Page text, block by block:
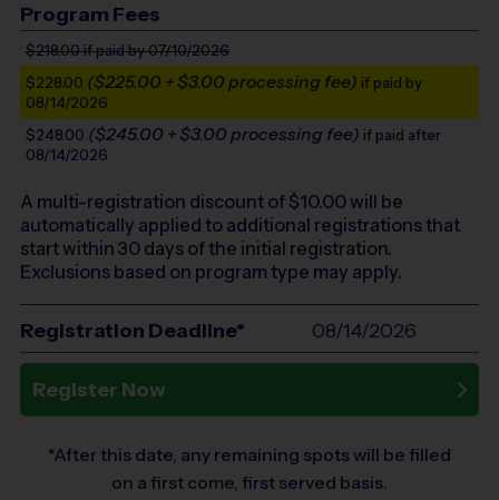
Program Fees
$218.00if paid by 07/10/2026
$228.00 ($225.00 + $3.00 processing fee) if paid by
08/14/2026
$248.00 ($245.00 + $3.00 processing fee) if paid after
08/14/2026
A multi-registration discount of $10.00will be
automatically applied to additional registrations that
start within 30 days of the initial registration.
Exclusions based on program type may apply.
Registration Deadline* 08/14/2026
Register Now
*After this date, any remaining spots will be filled
on a first come, first served basis.